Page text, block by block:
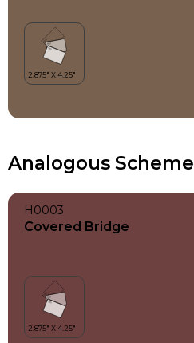
Analogous Scheme
H0003
Covered Bridge